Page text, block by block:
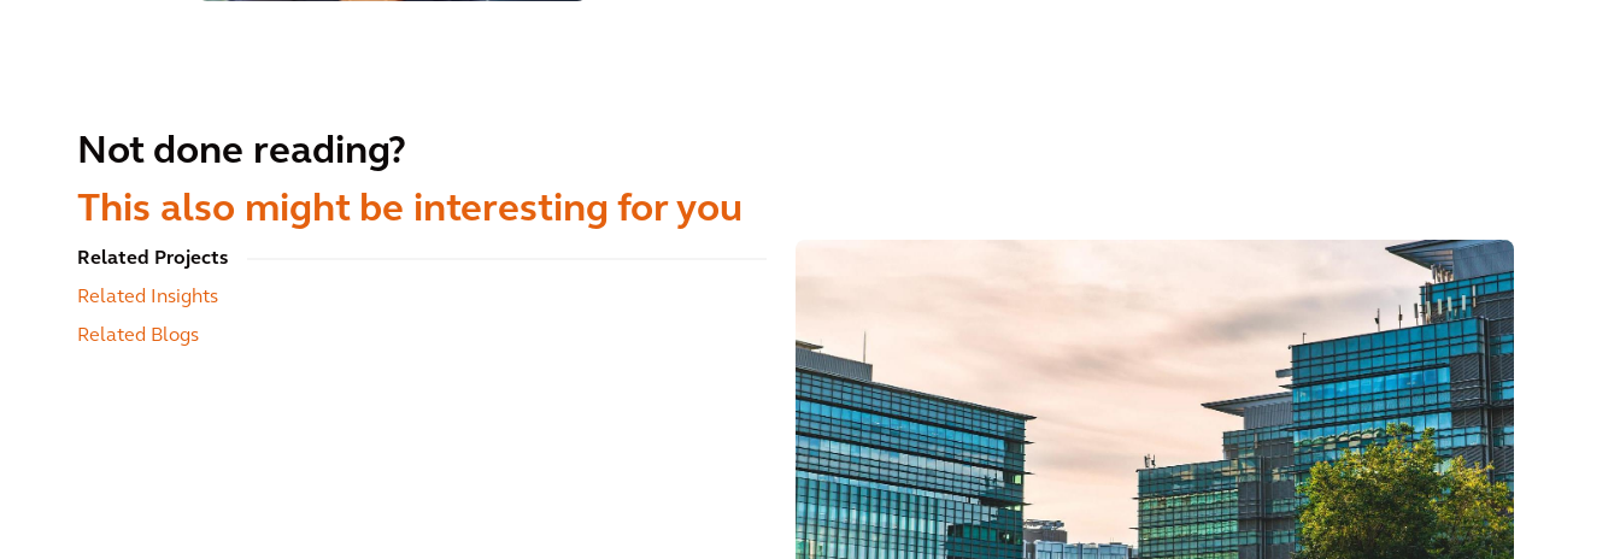
Not done reading?
This also might be interesting for you
Related Projects
Related Insights
Related Blogs